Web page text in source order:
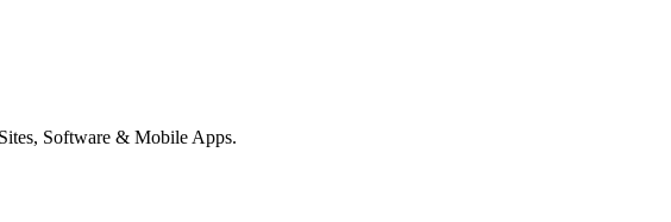
Software & Mobile Apps.